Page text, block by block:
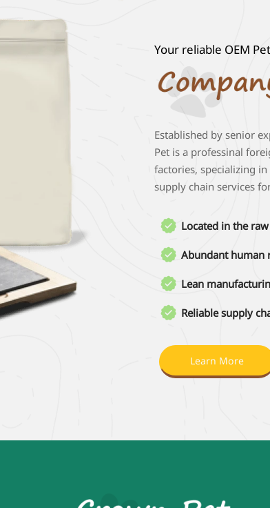
Your reliable OEM
Established by senior
Pet is a professinal
factories, specializing
supply chain services
 Located in the

 Lean
 Reliable supply
Learn More